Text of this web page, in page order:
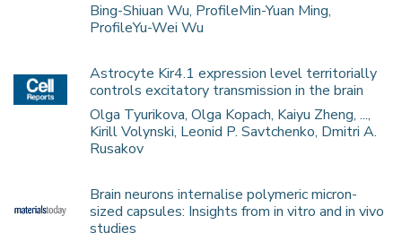
Bing-Shiuan Wu, ProfileMin-Yuan Ming,
ProfileYu-Wei Wu
Astrocyte Kir4.1 expression level territorially
controls excitatory transmission in the brain
Olga Tyurikova, Olga Kopach, Kaiyu Zheng, ...,
Kirill Volynski, Leonid P. Savtchenko, Dmitri A.
Rusakov
Brain neurons internalise polymeric micron-
sized capsules: Insights from in vitro and in vivo
studies